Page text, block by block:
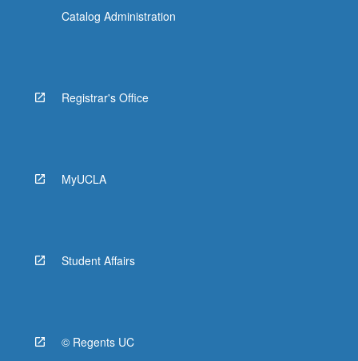
Catalog Administration
Registrar's Office
MyUCLA
Student Affairs
© Regents UC